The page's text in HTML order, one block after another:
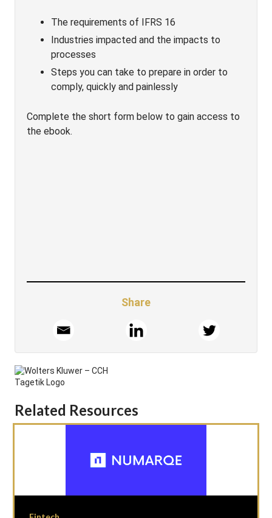
The requirements of IFRS 16
Industries impacted and the impacts to
processes
Steps you can take to prepare in order to
comply, quickly and painlessly
Complete the short form below to gain access to
the ebook.
Share
Related Resources